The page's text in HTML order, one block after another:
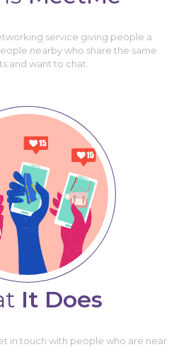
service giving people a
nearby who share the same
and want to chat.
It Does
in touch with people who are near